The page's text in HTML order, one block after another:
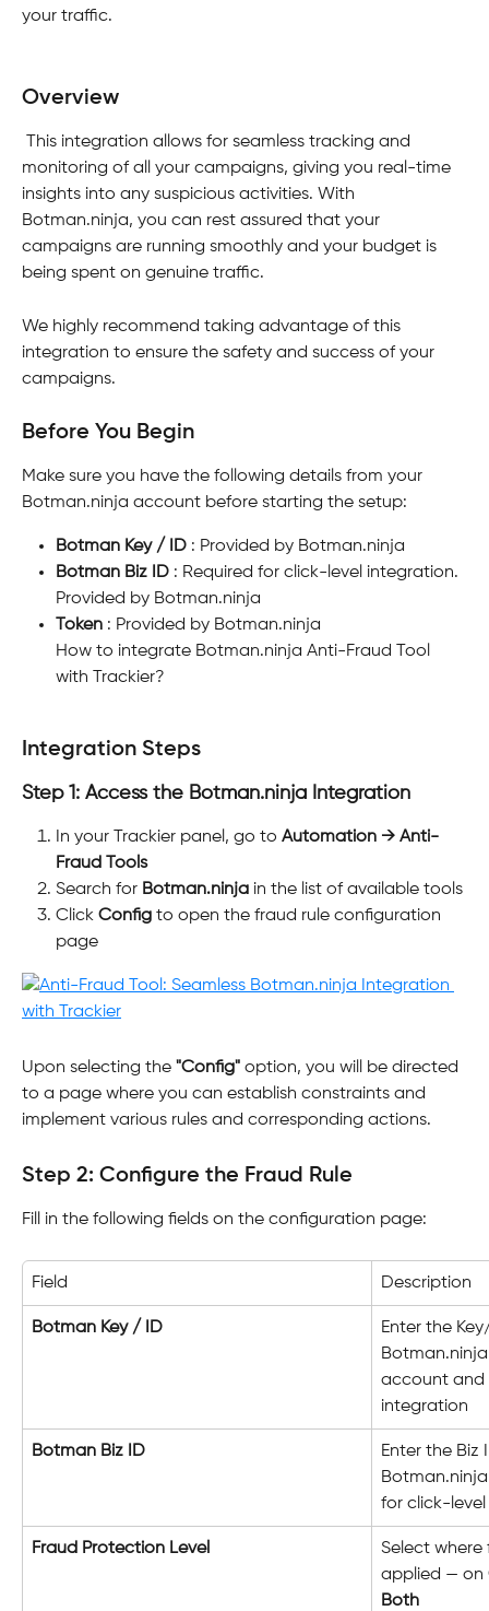
your traffic.
Overview
monitoring of all your campaigns, giving you real-time
insights into any suspicious activities. With
Botman.ninja, you can rest assured that your
campaigns are running smoothly and your budget is
being spent on genuine traffic.
We highly recommend taking advantage of this
integration to ensure the safety and success of your
campaigns.
Before You Begin
Make sure you have the following details from your
Botman.ninja account before starting the setup:
Botman Key / ID : Provided by Botman.ninja
Botman Biz ID : Required for click-level integration.
Provided by Botman.ninja
Token : Provided by Botman.ninja
How to integrate Botman.ninja Anti-Fraud Tool
with Trackier?
Integration Steps
Step 1: Access the Botman.ninja Integration
In your Trackier panel, go to Automation → Anti-
Fraud Tools
Search for Botman.ninja in the list of available tools
Click Config to open the fraud rule configuration
page
Upon selecting the "Config" option, you will be directed
to a page where you can establish constraints and
implement various rules and corresponding actions.
Step 2: Configure the Fraud Rule
Fill in the following fields on the configuration page:
Field Description
Botman Key / ID
Enter the
account
integration
Botman Biz ID
Enter the
for click-
Fraud Protection Level
Select
applied — on
Both